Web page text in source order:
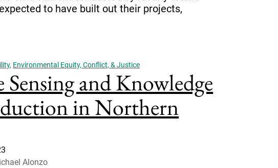
to have built out their projects,
, Environmental Equity, Conflict, & Justice
Sensing and Knowledge
in Northern
Alonzo